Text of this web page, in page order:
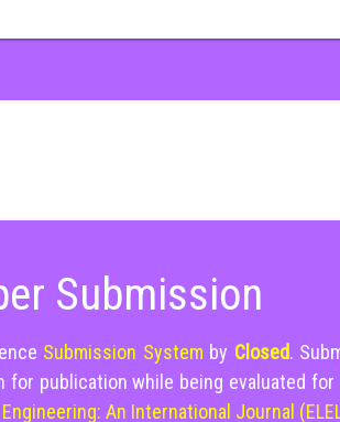
Submission
Submission System by Closed.
for publication while being evaluated
An International Journal